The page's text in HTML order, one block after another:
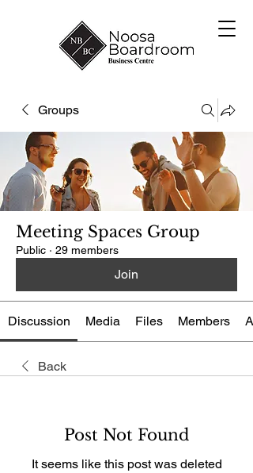
Groups
Meeting Spaces Group
Public · 29 members
Join
Discussion Media Files Members
Back
Post Not Found
It seems like this post was deleted